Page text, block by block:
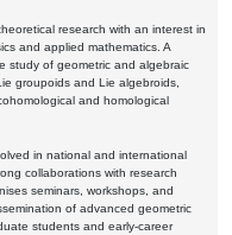
research with an interest in
and applied mathematics. A
study of geometric and algebraic
groupoids and Lie algebroids,
and homological
in national and international
collaborations with research
seminars, workshops, and
of advanced geometric
students and early-career